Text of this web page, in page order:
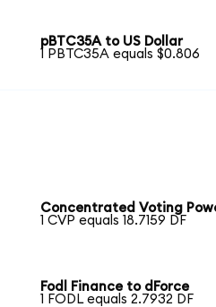
pBTC35A to US Dollar
1 PBTC35A equals $0.806
Concentrated Voting
1 CVP equals 18.7159 DF
Fodl Finance to dForce
1 FODL equals 2.7932 DF